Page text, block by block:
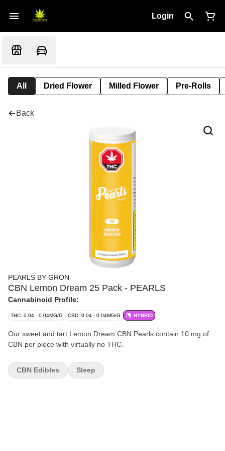
Login
All Dried Flower Milled Flower Pre-Rolls
Back
PEARLS BY GRÖN
CBN Lemon Dream 25 Pack - PEARLS
Cannabinoid Profile:
THC: 0.04 - 0.04MG/G CBD: 0.04 - 0.04MG/G HYBRID
Our sweet and tart Lemon Dream CBN Pearls contain 10 mg of
CBN per piece with virtually no THC.
CBN Edibles Sleep